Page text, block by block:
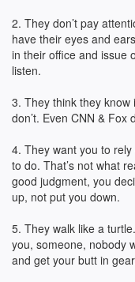
2. They don’t pay
have their eyes and
in their office and issue
listen.
3. They think they know
don’t. Even CNN & Fox
4. They want you to
to do. That’s not what
good judgment, you
up, not put you down.
5. They walk like a
you, someone, nobody
and get your butt in